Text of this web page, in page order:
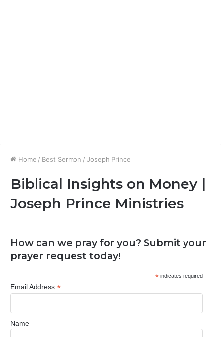
Home / Best Sermon / Joseph Prince
Biblical Insights on Money |
Joseph Prince Ministries
How can we pray for you? Submit your
prayer request today!
*indicates required
Email Address *
Name